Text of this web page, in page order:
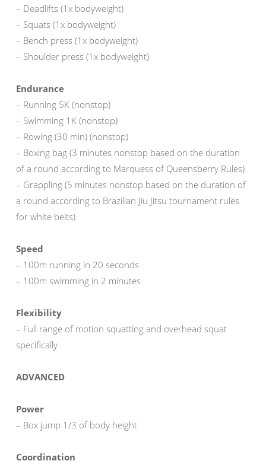
– Deadlifts (1x bodyweight)
– Squats (1x bodyweight)
– Bench press (1x bodyweight)
– Shoulder press (1x bodyweight)
Endurance
– Running 5K (nonstop)
– Swimming 1K (nonstop)
– Rowing (30 min) (nonstop)
– Boxing bag (3 minutes nonstop based on the duration
of a round according to Marquess of Queensberry Rules)
– Grappling (5 minutes nonstop based on the duration of
a round according to Brazilian Jiu Jitsu tournament rules
for white belts)
Speed
– 100m running in 20 seconds
– 100m swimming in 2 minutes
Flexibility
– Full range of motion squatting and overhead squat
specifically
ADVANCED
Power
– Box jump 1/3 of body height
Coordination